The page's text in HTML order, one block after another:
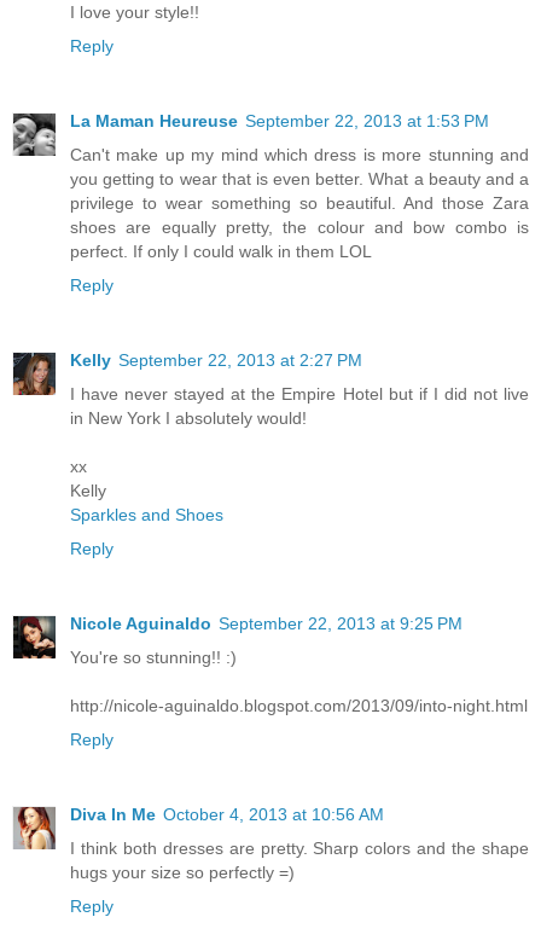
I love your style!!
Reply
La Maman Heureuse September 22, 2013 at 1:53 PM
Can't make up my mind which dress is more stunning and
you getting to wear that is even better. What a beauty and a
privilege to wear something so beautiful. And those Zara
shoes are equally pretty, the colour and bow combo is
perfect. If only I could walk in them LOL
Reply
Kelly September 22, 2013 at 2:27 PM
I have never stayed at the Empire Hotel but if I did not live
in New York I absolutely would!
xx
Kelly
Sparkles and Shoes
Reply
Nicole Aguinaldo September 22, 2013 at 9:25 PM
You're so stunning!! :)
http://nicole-aguinaldo.blogspot.com/2013/09/into-night.html
Reply
Diva In Me October 4, 2013 at 10:56 AM
I think both dresses are pretty. Sharp colors and the shape
hugs your size so perfectly =)
Reply